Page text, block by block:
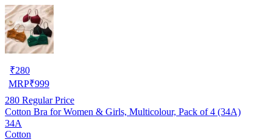
₹280
MRP₹999
280 Regular Price
Cotton Bra for Women & Girls, Multicolour, Pack of 4 (34A)
34A
Cotton